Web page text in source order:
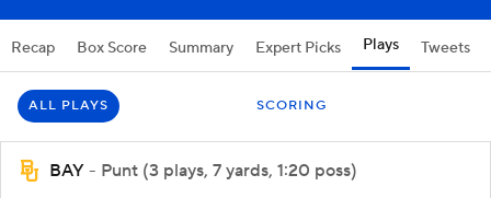
Recap Box Score Summary Expert Picks Plays Tweets
ALL PLAYS SCORING
BAY - Punt (3 plays, 7 yards, 1:20 poss)